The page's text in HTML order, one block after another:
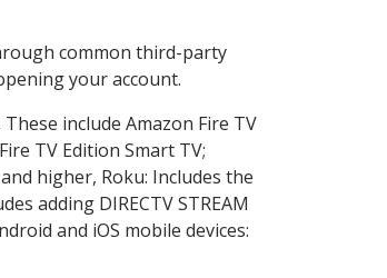
common third-party
your account.
include Amazon Fire TV
TV Edition Smart TV;
higher, Roku: Includes the
adding DIRECTV STREAM
and iOS mobile devices: